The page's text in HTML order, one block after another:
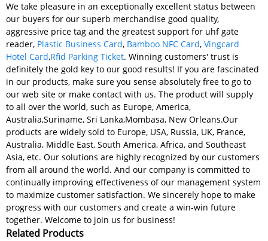
We take pleasure in an exceptionally excellent status between
our buyers for our superb merchandise good quality,
aggressive price tag and the greatest support for uhf gate
reader, Plastic Business Card, Bamboo NFC Card, Vingcard
Hotel Card,Rfid Parking Ticket. Winning customers' trust is
definitely the gold key to our good results! If you are fascinated
in our products, make sure you sense absolutely free to go to
our web site or make contact with us. The product will supply
to all over the world, such as Europe, America,
Australia,Suriname, Sri Lanka,Mombasa, New Orleans.Our
products are widely sold to Europe, USA, Russia, UK, France,
Australia, Middle East, South America, Africa, and Southeast
Asia, etc. Our solutions are highly recognized by our customers
from all around the world. And our company is committed to
continually improving effectiveness of our management system
to maximize customer satisfaction. We sincerely hope to make
progress with our customers and create a win-win future
together. Welcome to join us for business!
Related Products